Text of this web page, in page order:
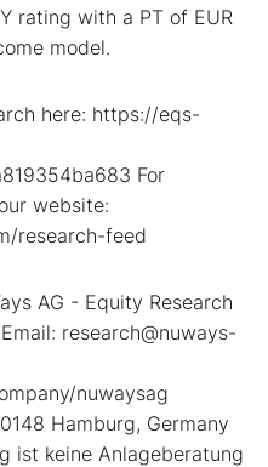
rating with a PT of EUR
model.
here: https://eqs-
For
website:
research-feed
AG - Equity Research
research@nuways-
nuwaysag
Hamburg, Germany
ist keine Anlageberatung